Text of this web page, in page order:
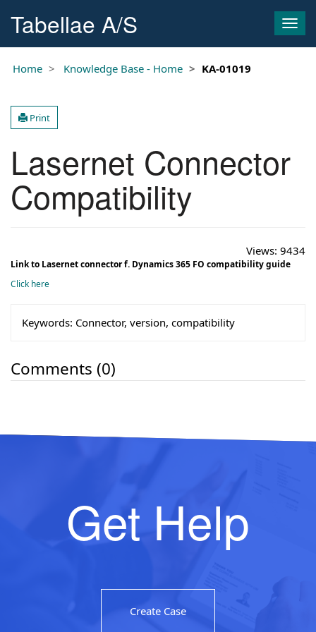
Tabellae A/S
Home Knowledge Base - Home KA-01019
Print
Lasernet Connector
Compatibility
Views: 9434
Link to Lasernet connector f. Dynamics 365 FO compatibility guide
Click here
Keywords: Connector, version, compatibility
Comments (0)
Get Help
Create Case